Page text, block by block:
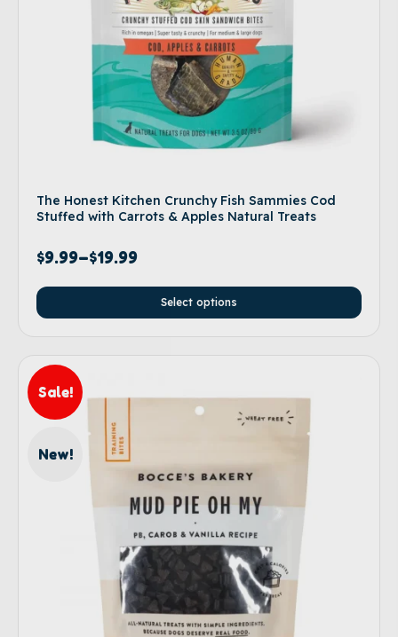
The Honest Kitchen Crunchy Fish Sammies Cod
Stuffed with Carrots & Apples Natural Treats
$9.99–$19.99
Select options
New!
Sale!